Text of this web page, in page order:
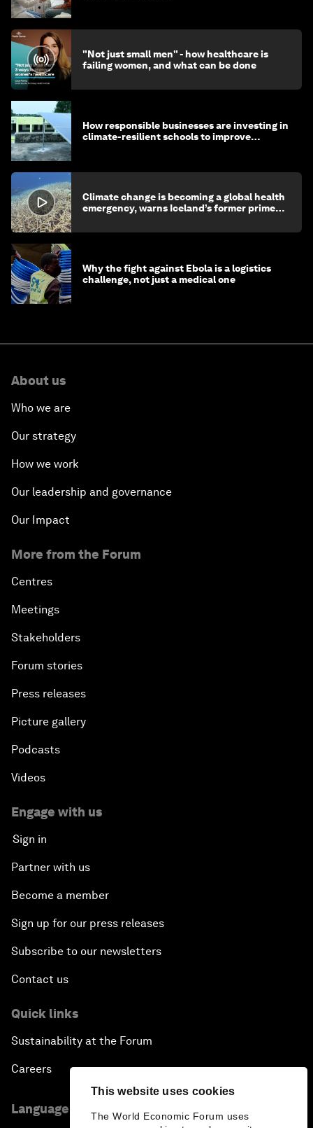
This website uses cookies
The World Economic Forum uses
"Not just small men" - how healthcare is
failing women, and what can be done
How responsible businesses are investing in
climate-resilient schools to improve
Climate change is becoming a global health
emergency, warns Iceland’s former prime
Why the fight against Ebola is a logistics
challenge, not just a medical one
About us
Who we are
Our strategy
How we work
Our leadership and governance
Our Impact
More from the Forum
Centres
Meetings
Stakeholders
Forum stories
Press releases
Picture gallery
Podcasts
Videos
Engage with us
Sign in
Partner with us
Become a member
Sign up for our press releases
Subscribe to our newsletters
Contact us
Quick links
Sustainability at the Forum
Careers
Language editions